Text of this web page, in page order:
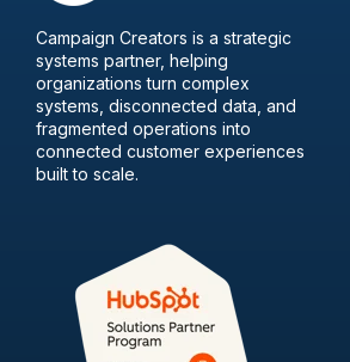
Campaign Creators is a strategic
systems partner, helping
organizations turn complex
systems, disconnected data, and
fragmented operations into
connected customer experiences
built to scale.